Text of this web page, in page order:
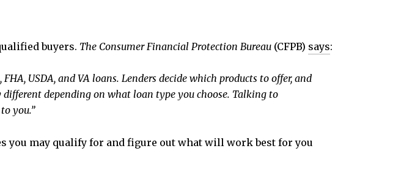
buyers. The Consumer Financial Protection Bureau (CFPB) says:
USDA, and VA loans. Lenders decide which products to offer, and
depending on what loan type you choose. Talking to
you.”
you may qualify for and figure out what will work best for you